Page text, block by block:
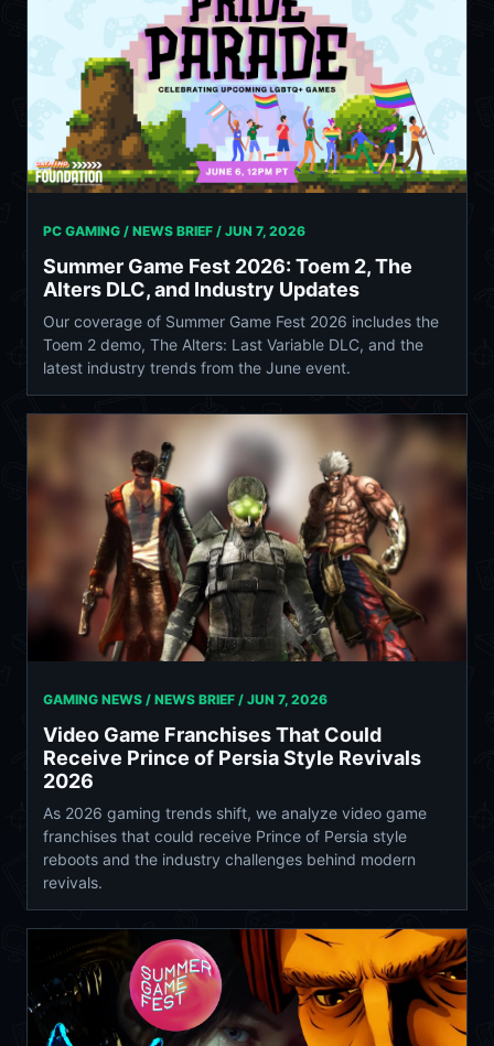
PC GAMING / NEWS BRIEF / JUN 7, 2026
Summer Game Fest 2026: Toem 2, The
Alters DLC, and Industry Updates
Our coverage of Summer Game Fest 2026 includes the
Toem 2 demo, The Alters: Last Variable DLC, and the
latest industry trends from the June event.
GAMING NEWS / NEWS BRIEF / JUN 7, 2026
Video Game Franchises That Could
Receive Prince of Persia Style Revivals
2026
As 2026 gaming trends shift, we analyze video game
franchises that could receive Prince of Persia style
reboots and the industry challenges behind modern
revivals.